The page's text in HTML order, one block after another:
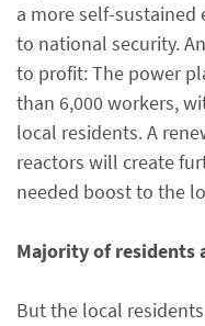
a more self-
to national security.
to profit: The power
than 6,000 workers,
local residents. A
reactors will create
needed boost to the
Majority of residents
But the local residents